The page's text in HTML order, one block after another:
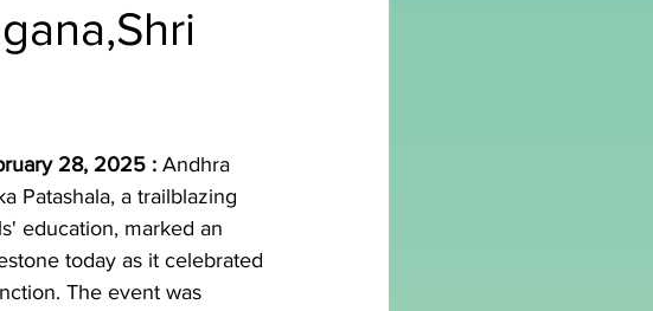
28, 2025 : Andhra
Patashala, a trailblazing
education, marked an
today as it celebrated
The event was